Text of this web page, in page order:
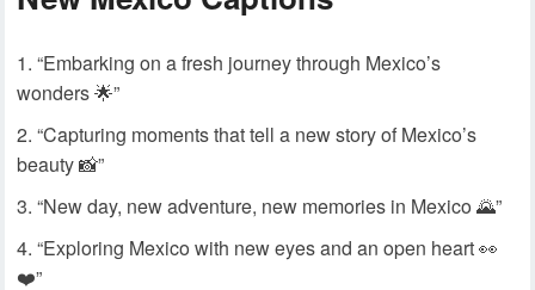
“Embarking on a fresh journey through Mexico’s
wonders 🌟”
“Capturing moments that tell a new story of Mexico’s
beauty 📸”
“New day, new adventure, new memories in Mexico 🌄”
“Exploring Mexico with new eyes and an open heart 👀
❤️”